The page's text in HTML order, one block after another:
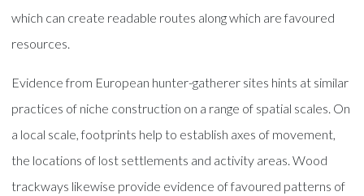
which can create readable routes along which are favoured
resources.
Evidence from European hunter-gatherer sites hints at similar
practices of niche construction on a range of spatial scales. On
a local scale, footprints help to establish axes of movement,
the locations of lost settlements and activity areas. Wood
trackways likewise provide evidence of favoured patterns of